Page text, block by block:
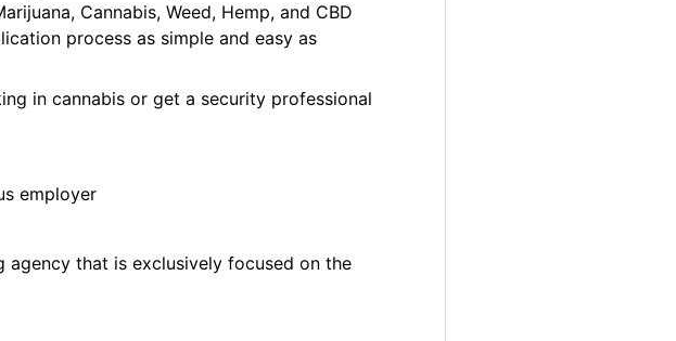
Cannabis, Weed, Hemp, and CBD
process as simple and easy as
in cannabis or get a security professional
employer
agency that is exclusively focused on the